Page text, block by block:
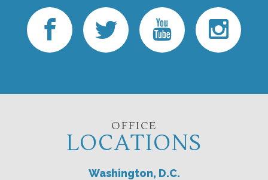
OFFICE
LOCATIONS
Washington, D.C.